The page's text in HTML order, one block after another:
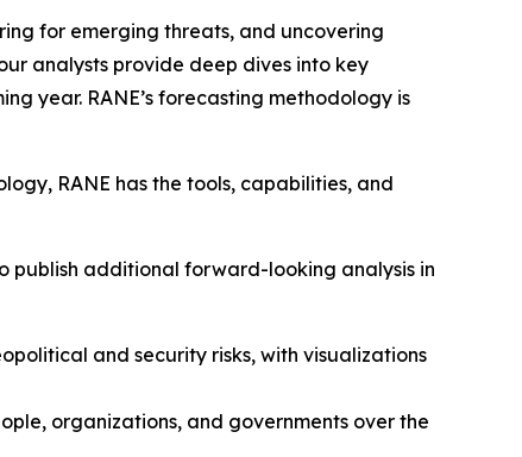
for emerging threats, and uncovering
analysts provide deep dives into key
year. RANE’s forecasting methodology is
RANE has the tools, capabilities, and
publish additional forward-looking analysis in
and security risks, with visualizations
organizations, and governments over the